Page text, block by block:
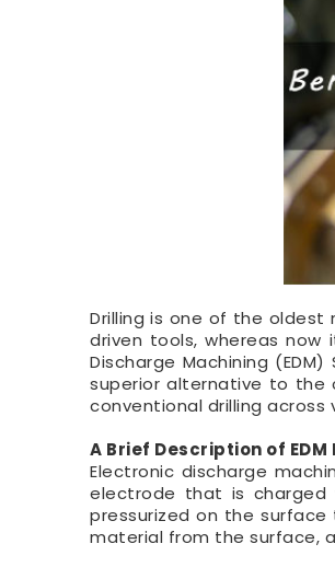
Drilling is one of the oldest
driven tools, whereas
Discharge Machining
superior alternative to the
conventional drilling across
A Brief Description of EDM
Electronic discharge
electrode that is charged
pressurized on the
material from the surface,